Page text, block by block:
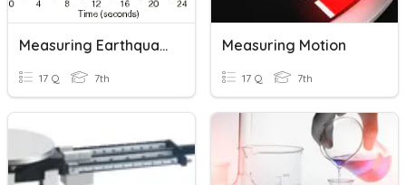
Measuring Earthquakes
17 Q 7th
Measuring Motion
17 Q 7th